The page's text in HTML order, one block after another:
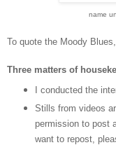
name
To quote the Moody Blues,
Three matters of
I conducted the
Stills from videos
permission to post
want to repost,